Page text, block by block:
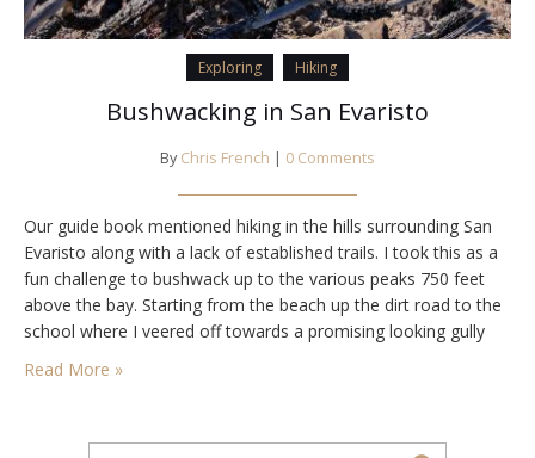
Exploring Hiking
Bushwacking in San Evaristo
By Chris French | 0 Comments
Our guide book mentioned hiking in the hills surrounding San
Evaristo along with a lack of established trails. I took this as a
fun challenge to bushwack up to the various peaks 750 feet
above the bay. Starting from the beach up the dirt road to the
school where I veered off towards a promising looking gully
that had hike-able…
Read More »